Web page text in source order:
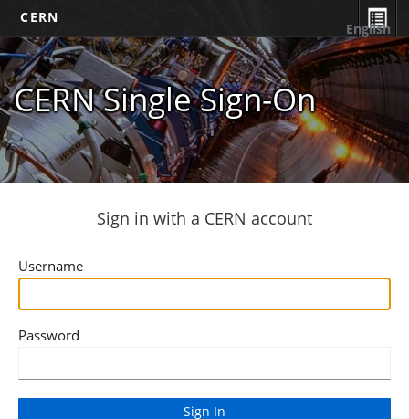
CERN
CERN Single Sign-On
English
Sign in with a CERN account
Username
Password